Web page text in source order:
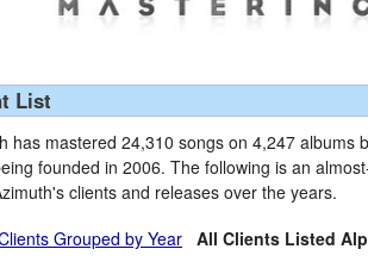
List
has mastered 24,310 songs on 4,247 albums
founded in 2006. The following is an
clients and releases over the years.
Grouped by Year All Clients Listed